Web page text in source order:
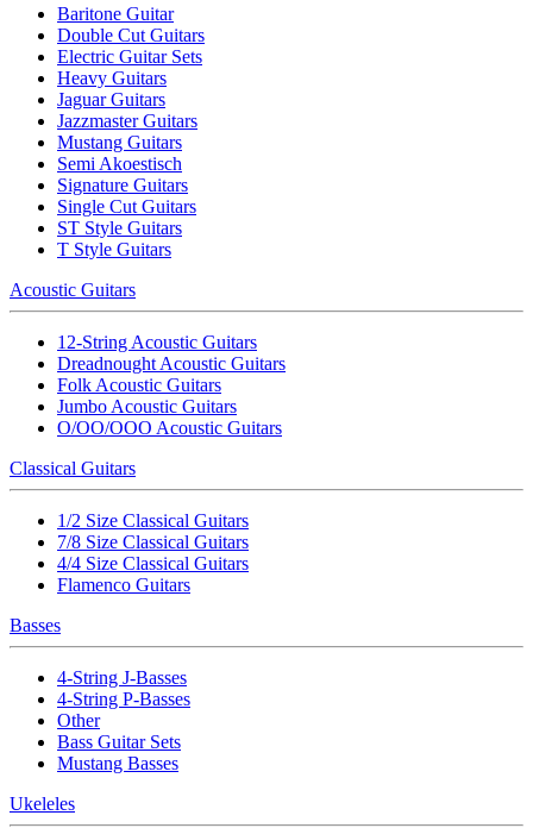
Baritone Guitar
Double Cut Guitars
Electric Guitar Sets
Heavy Guitars
Jaguar Guitars
Jazzmaster Guitars
Mustang Guitars
Semi Akoestisch
Signature Guitars
Single Cut Guitars
ST Style Guitars
T Style Guitars
Acoustic Guitars
12-String Acoustic Guitars
Dreadnought Acoustic Guitars
Folk Acoustic Guitars
Jumbo Acoustic Guitars
O/OO/OOO Acoustic Guitars
Classical Guitars
1/2 Size Classical Guitars
7/8 Size Classical Guitars
4/4 Size Classical Guitars
Flamenco Guitars
Basses
4-String J-Basses
4-String P-Basses
Other
Bass Guitar Sets
Mustang Basses
Ukeleles